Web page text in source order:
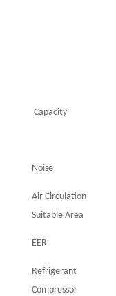
Capacity
Noise
Air Circulation
Suitable Area
EER
Refrigerant
Compressor